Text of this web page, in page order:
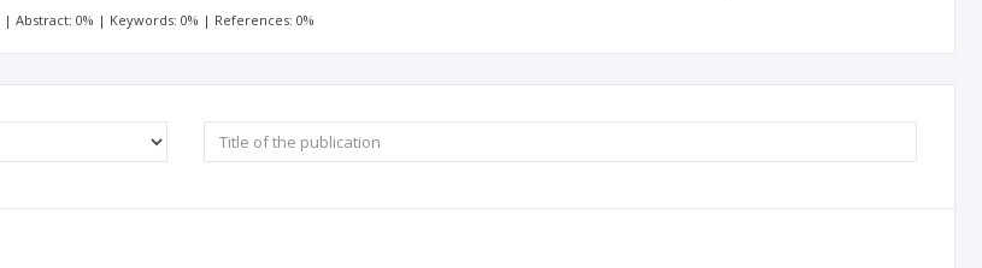
|Abstract: 0% | Keywords: 0% | References: 0%